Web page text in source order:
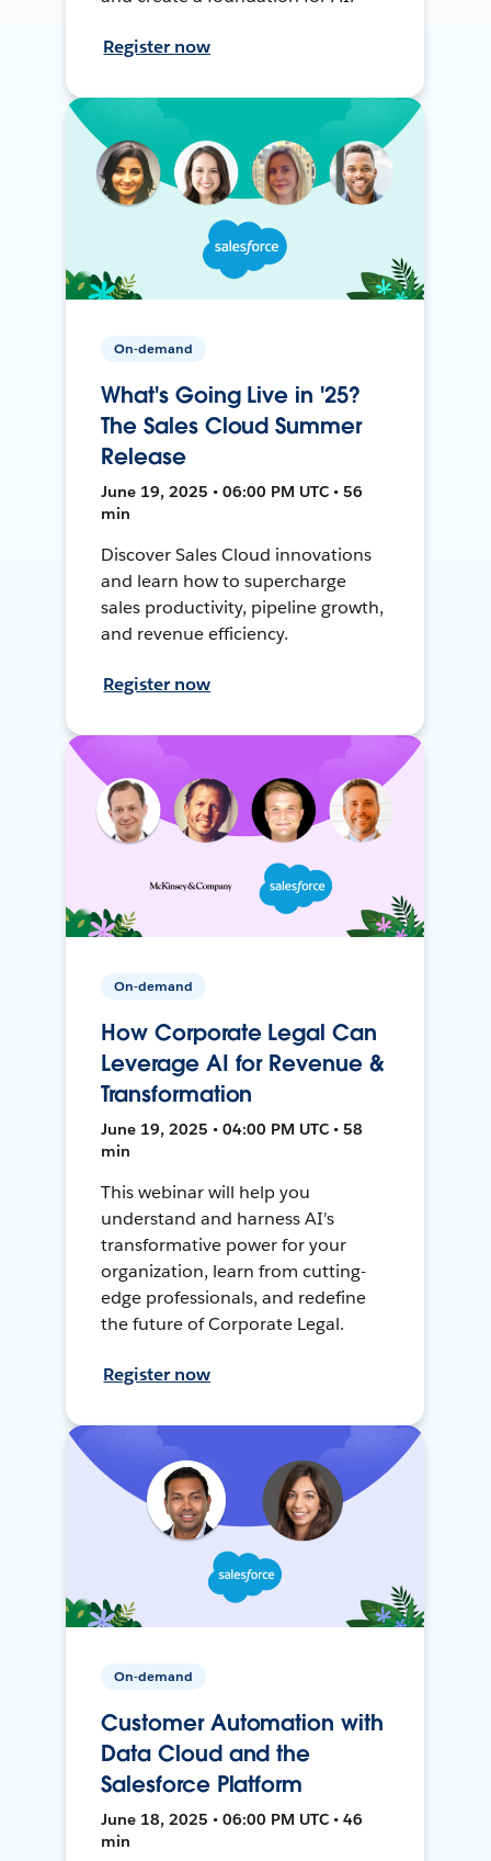
Register now
On-demand
What's Going Live in '25?
The Sales Cloud Summer
Release
June 19, 2025 • 06:00 PM UTC • 56
min
Discover Sales Cloud innovations
and learn how to supercharge
sales productivity, pipeline growth,
and revenue efficiency.
Register now
On-demand
How Corporate Legal Can
Leverage AI for Revenue &
Transformation
June 19, 2025 • 04:00 PM UTC • 58
min
This webinar will help you
understand and harness AI's
transformative power for your
organization, learn from cutting-
edge professionals, and redefine
the future of Corporate Legal.
Register now
On-demand
Customer Automation with
Data Cloud and the
Salesforce Platform
June 18, 2025 • 06:00 PM UTC • 46
min